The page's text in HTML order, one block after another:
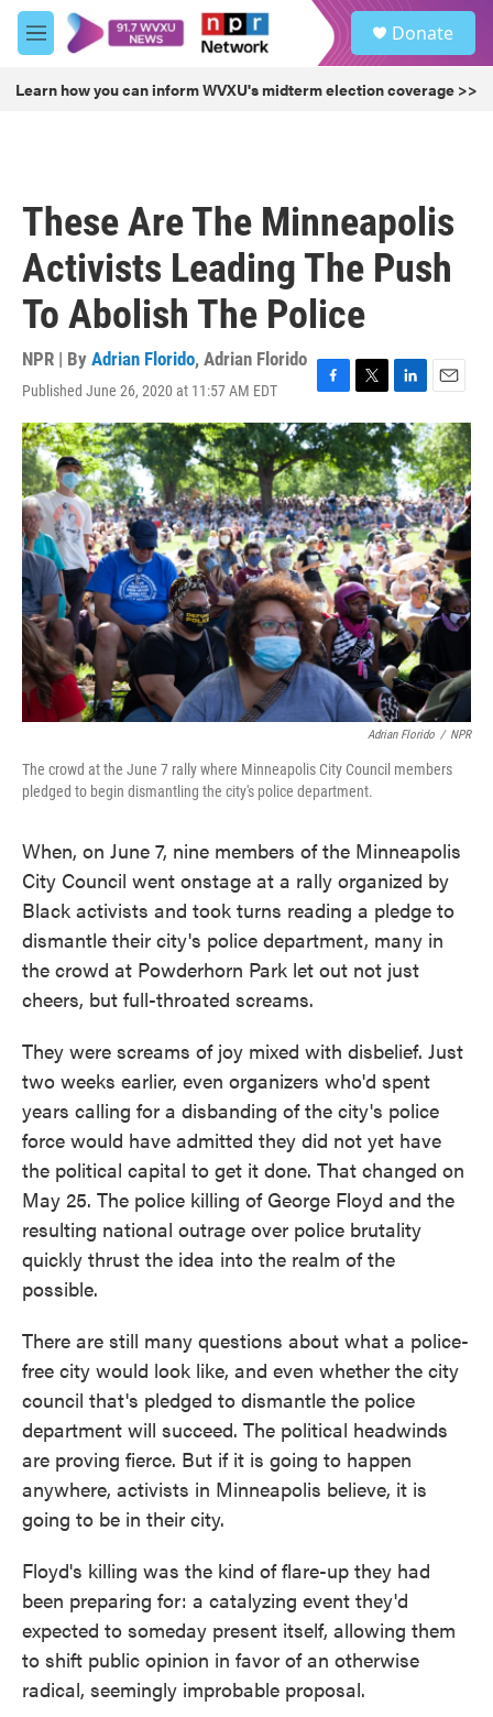
Skip to main content
M
e
u
Donate
Learn how you can inform WVXU's midterm election coverage >>
These Are The Minneapolis
Activists Leading The Push
To Abolish The Police
NPR | By Adrian Florido, Adrian Florido
Published June 26, 2020 at 11:57 AM EDT
F
a
c
e
b
o
o
k
T
w
i
t
t
e
r
L
i
n
k
e
d
I
n
E
m
a
i
l
Adrian Florido / NPR
The crowd at the June 7 rally where Minneapolis City Council members
pledged to begin dismantling the city's police department.
When, on June 7, nine members of the Minneapolis
City Council went onstage at a rally organized by
Black activists and took turns reading a pledge to
dismantle their city's police department, many in
the crowd at Powderhorn Park let out not just
cheers, but full-throated screams.
They were screams of joy mixed with disbelief. Just
two weeks earlier, even organizers who'd spent
years calling for a disbanding of the city's police
force would have admitted they did not yet have
the political capital to get it done. That changed on
May 25. The police killing of George Floyd and the
resulting national outrage over police brutality
quickly thrust the idea into the realm of the
possible.
There are still many questions about what a police-
free city would look like, and even whether the city
council that's pledged to dismantle the police
department will succeed. The political headwinds
are proving fierce. But if it is going to happen
anywhere, activists in Minneapolis believe, it is
going to be in their city.
Floyd's killing was the kind of flare-up they had
been preparing for: a catalyzing event they'd
expected to someday present itself, allowing them
to shift public opinion in favor of an otherwise
radical, seemingly improbable proposal.